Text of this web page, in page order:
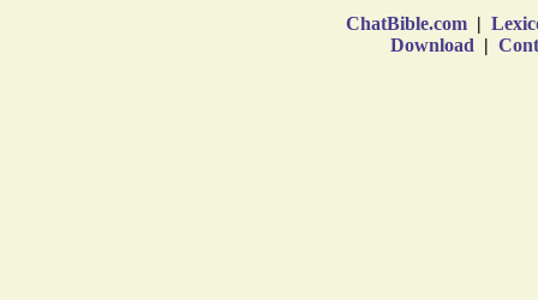
ChatBible.com |
Download |